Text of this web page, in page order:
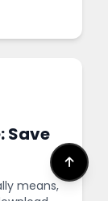
Save
means,